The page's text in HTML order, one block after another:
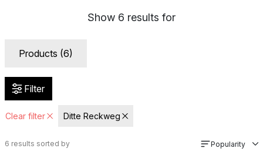
Show 6 results for
Products (6)
Filter
Clear filter Ditte Reckweg
6 results sorted by Popularity